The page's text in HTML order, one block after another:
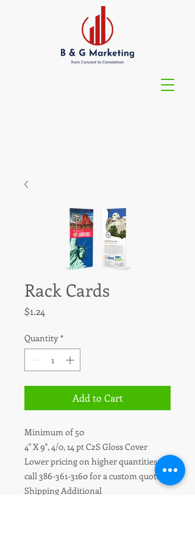
Rack Cards
$1.24
Quantity *
Add to Cart
Minimum of 50
4" X 9", 4/0, 14 pt C2S Gloss Cover
Lower pricing on higher quantities -
call 386-361-3160 for a custom quote.
Shipping Additional